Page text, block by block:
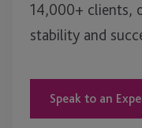
14,000+ clients,
stability and
Speak to an